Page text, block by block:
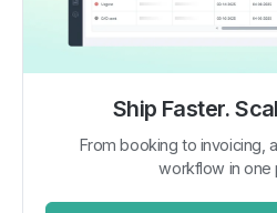
Ship Faster.
From booking to invoicing,
workflow in one